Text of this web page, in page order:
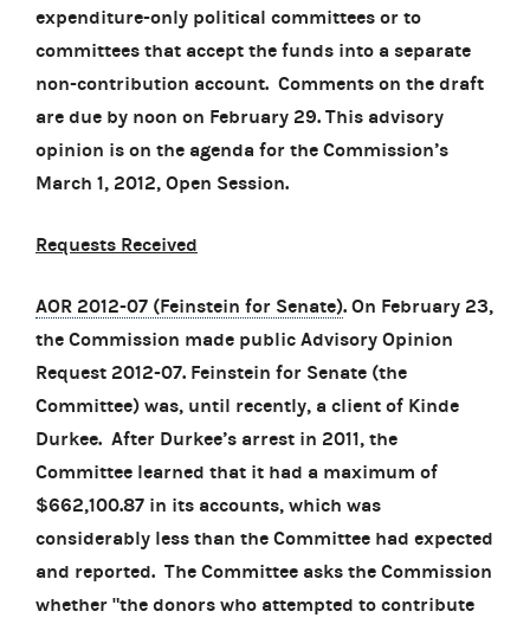
expenditure-only political committees or to
committees that accept the funds into a separate
non-contribution account. Comments on the draft
are due by noon on February 29. This advisory
opinion is on the agenda for the Commission’s
March 1, 2012, Open Session.
Requests Received
AOR 2012-07 (Feinstein for Senate). On February 23,
the Commission made public Advisory Opinion
Request 2012-07. Feinstein for Senate (the
Committee) was, until recently, a client of Kinde
Durkee. After Durkee’s arrest in 2011, the
Committee learned that it had a maximum of
$662,100.87 in its accounts, which was
considerably less than the Committee had expected
and reported. The Committee asks the Commission
whether "the donors who attempted to contribute